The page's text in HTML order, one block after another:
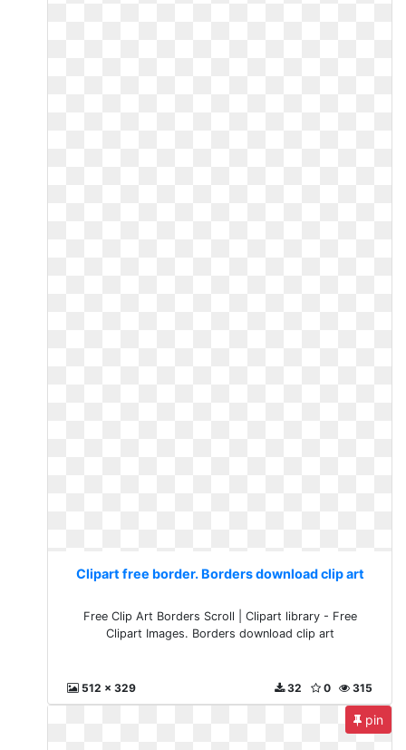
Clipart free border. Borders download clip art
Free Clip Art Borders Scroll | Clipart library - Free
Clipart Images. Borders download clip art
512 x 329 315
0
32
pin